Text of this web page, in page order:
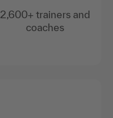
2,600+ trainers and
coaches